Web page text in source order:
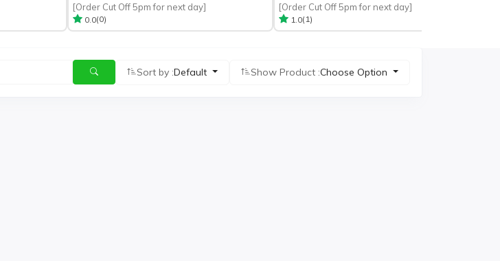
[Order Cut Off 5pm for next day]
0.0(0)
[Order Cut Off 5pm for next day]
1.0(1)
Sort by :Default Show Product :Choose Option